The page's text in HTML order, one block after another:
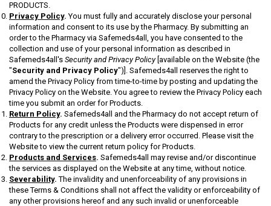
PRODUCTS.
Privacy Policy. You must fully and accurately disclose your personal
information and consent to its use by the Pharmacy. By submitting an
order to the Pharmacy via Safemeds4all, you have consented to the
collection and use of your personal information as described in
Safemeds4all's Security and Privacy Policy[available on the Website (the
"Security and Privacy Policy")]. Safemeds4all reserves the right to
amend the Privacy Policy from time-to-time by posting and updating the
Privacy Policy on the Website. You agree to review the Privacy Policy each
time you submit an order for Products.
Return Policy. Safemeds4all and the Pharmacy do not accept return of
Products for any credit unless the Products were dispensed in error
contrary to the prescription or a delivery error occurred. Please visit the
Website to view the current return policy for Products.
Products and Services. Safemeds4all may revise and/or discontinue
the services as displayed on the Website at any time, without notice.
Severability. The invalidity and unenforceability of any provisions in
these Terms & Conditions shall not affect the validity or enforceability of
any other provisions hereof and any such invalid or unenforceable